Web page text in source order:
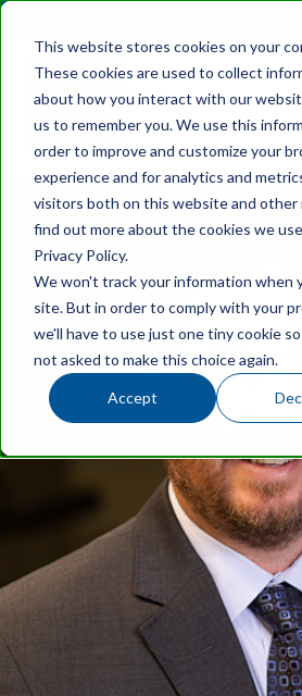
This website stores cookies on your
These cookies are used to collect
about how you interact with our
us to remember you. We use this
order to improve and customize your
experience and for analytics and
visitors both on this website and other
find out more about the cookies we
Privacy Policy.
We won't track your information when
site. But in order to comply with your
we'll have to use just one tiny cookie
not asked to make this choice again.
Accept
Back to OUR